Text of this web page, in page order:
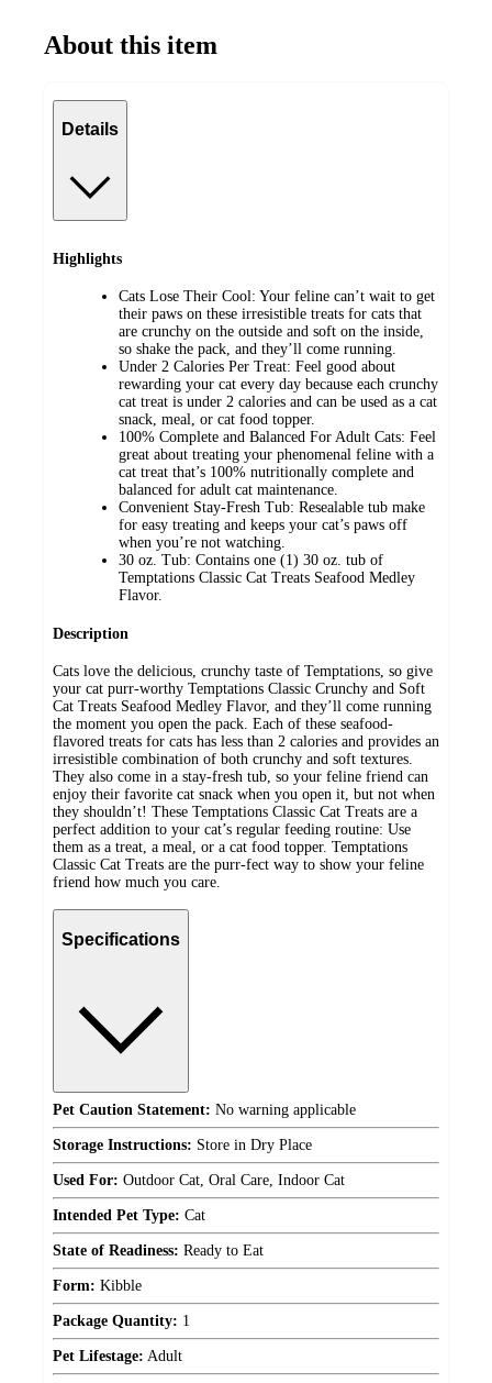
About this item
Details
Highlights
Cats Lose Their Cool: Your feline can’t wait to get
their paws on these irresistible treats for cats that
are crunchy on the outside and soft on the inside,
so shake the pack, and they’ll come running.
Under 2 Calories Per Treat: Feel good about
rewarding your cat every day because each crunchy
cat treat is under 2 calories and can be used as a cat
snack, meal, or cat food topper.
100% Complete and Balanced For Adult Cats: Feel
great about treating your phenomenal feline with a
cat treat that’s 100% nutritionally complete and
balanced for adult cat maintenance.
Convenient Stay-Fresh Tub: Resealable tub make
for easy treating and keeps your cat’s paws off
when you’re not watching.
30 oz. Tub: Contains one (1) 30 oz. tub of
Temptations Classic Cat Treats Seafood Medley
Flavor.
Description
Cats love the delicious, crunchy taste of Temptations, so give
your cat purr-worthy Temptations Classic Crunchy and Soft
Cat Treats Seafood Medley Flavor, and they’ll come running
the moment you open the pack. Each of these seafood-
flavored treats for cats has less than 2 calories and provides an
irresistible combination of both crunchy and soft textures.
They also come in a stay-fresh tub, so your feline friend can
enjoy their favorite cat snack when you open it, but not when
they shouldn’t! These Temptations Classic Cat Treats are a
perfect addition to your cat’s regular feeding routine: Use
them as a treat, a meal, or a cat food topper. Temptations
Classic Cat Treats are the purr-fect way to show your feline
friend how much you care.
Specifications
Pet Caution Statement: No warning applicable
Storage Instructions: Store in Dry Place
Used For: Outdoor Cat, Oral Care, Indoor Cat
Intended Pet Type: Cat
State of Readiness: Ready to Eat
Form: Kibble
Package Quantity: 1
Pet Lifestage: Adult